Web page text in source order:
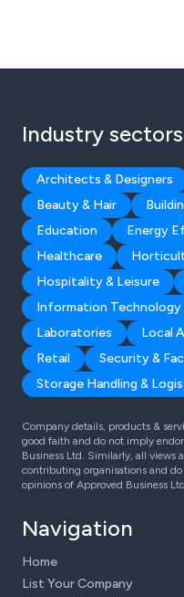
Industry sectors
Architects & Designers
Beauty & Hair
Education
Energy
Healthcare
Hospitality & Leisure
Information Technology
Laboratories
Local
Retail
Security &
Storage Handling &
Company details, products &
good faith and do not imply
Business Ltd. Similarly, all views
contributing organisations and
opinions of Approved Business
Navigation
Home
List Your Company